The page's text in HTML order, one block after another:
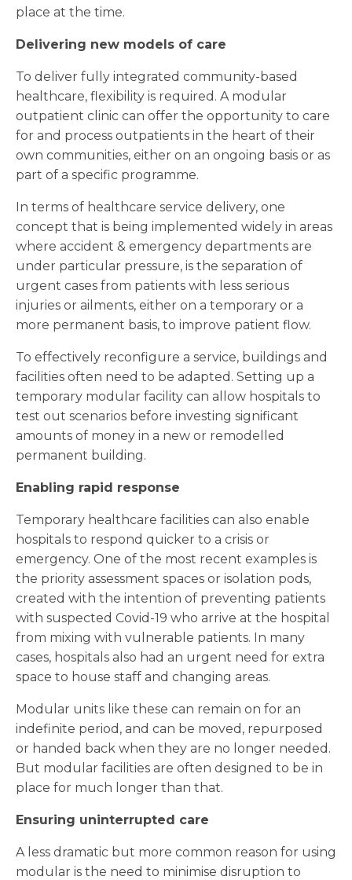
place at the time.
Delivering new models of care
To deliver fully integrated community-based
healthcare, flexibility is required. A modular
outpatient clinic can offer the opportunity to care
for and process outpatients in the heart of their
own communities, either on an ongoing basis or as
part of a specific programme.
In terms of healthcare service delivery, one
concept that is being implemented widely in areas
where accident & emergency departments are
under particular pressure, is the separation of
urgent cases from patients with less serious
injuries or ailments, either on a temporary or a
more permanent basis, to improve patient flow.
To effectively reconfigure a service, buildings and
facilities often need to be adapted. Setting up a
temporary modular facility can allow hospitals to
test out scenarios before investing significant
amounts of money in a new or remodelled
permanent building.
Enabling rapid response
Temporary healthcare facilities can also enable
hospitals to respond quicker to a crisis or
emergency. One of the most recent examples is
the priority assessment spaces or isolation pods,
created with the intention of preventing patients
with suspected Covid-19 who arrive at the hospital
from mixing with vulnerable patients. In many
cases, hospitals also had an urgent need for extra
space to house staff and changing areas.
Modular units like these can remain on for an
indefinite period, and can be moved, repurposed
or handed back when they are no longer needed.
But modular facilities are often designed to be in
place for much longer than that.
Ensuring uninterrupted care
A less dramatic but more common reason for using
modular is the need to minimise disruption to